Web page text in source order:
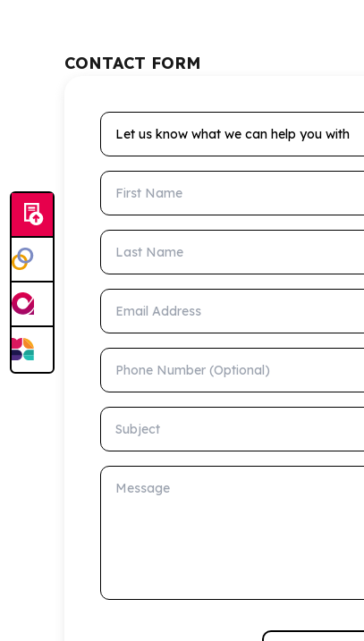
CONTACT FORM
Let us know what we can help you with
First Name
Last Name
Email Address
Phone Number (Optional)
Subject
Message